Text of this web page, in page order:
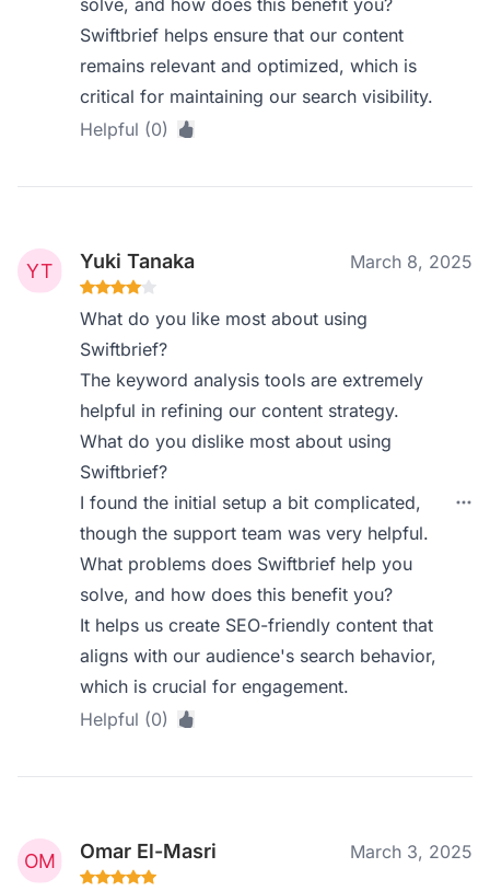
solve, and how does this benefit you?
Swiftbrief helps ensure that our content
remains relevant and optimized, which is
critical for maintaining our search visibility.
Helpful (0)
Yuki Tanaka March 8, 2025
What do you like most about using
Swiftbrief?
The keyword analysis tools are extremely
helpful in refining our content strategy.
What do you dislike most about using
Swiftbrief?
I found the initial setup a bit complicated,
though the support team was very helpful.
What problems does Swiftbrief help you
solve, and how does this benefit you?
It helps us create SEO-friendly content that
aligns with our audience's search behavior,
which is crucial for engagement.
Helpful (0)
Omar El-Masri March 3, 2025